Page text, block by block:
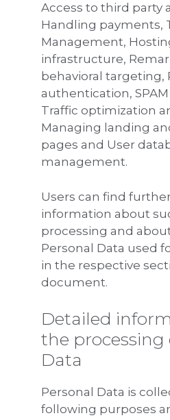
Access to third party
Handling payments,
Management,
infrastructure,
behavioral targeting,
authentication,
Traffic optimization
Managing landing
pages and User
management.
Users can find
information about
processing and
Personal Data used
in the respective
document.
Detailed
the processing
Data
Personal Data is
following purposes